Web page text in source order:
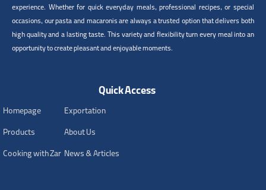
experience. Whether for quick everyday meals, professional recipes, or special
occasions, our pasta and macaronis are always a trusted option that delivers both
high quality and a lasting taste. This variety and flexibility turn every meal into an
opportunity to create pleasant and enjoyable moments.
Quick Access
Homepage
Products
Cooking with Zar
Exportation
About Us
News & Articles